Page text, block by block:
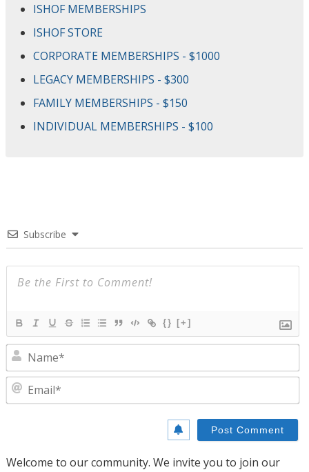
ISHOF MEMBERSHIPS
ISHOF STORE
CORPORATE MEMBERSHIPS - $1000
LEGACY MEMBERSHIPS - $300
FAMILY MEMBERSHIPS - $150
INDIVIDUAL MEMBERSHIPS - $100
Subscribe
{} [+]
Welcome to our community. We invite you to join our